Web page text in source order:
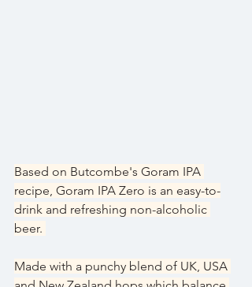
Based on Butcombe's Goram IPA
recipe, Goram IPA Zero is an easy-to-
drink and refreshing non-alcoholic
beer.
Made with a punchy blend of UK, USA